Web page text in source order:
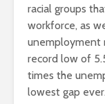
racial groups
workforce, as
unemployment
record low of
times the
lowest gap ever.